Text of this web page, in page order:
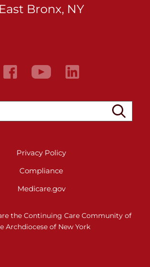
East Bronx, NY
Privacy Policy
Compliance
Medicare.gov
the Continuing Care Community of
Archdiocese of New York